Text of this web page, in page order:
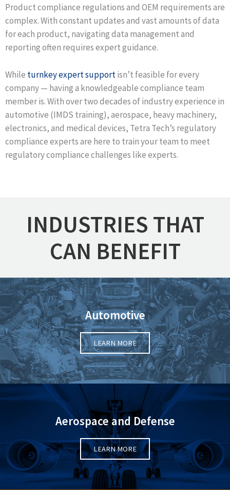
Product compliance regulations and OEM requirements are
complex. With constant updates and vast amounts of data
for each product, navigating data management and
reportingoften requires expert guidance.
While turnkey expert supportisn’t feasible for every
company — having a knowledgeable compliance team
member is. With over two decades ofindustry experience in
automotive (IMDS training), aerospace, heavy machinery,
electronics, and medical devices, Tetra Tech’s regulatory
compliance experts are here to train your team to meet
regulatory compliance challenges like experts.
INDUSTRIES THAT
CAN BENEFIT
Automotive
LEARN MORE
Aerospace and Defense
LEARN MORE